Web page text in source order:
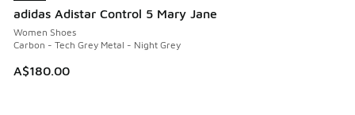
adidas Adistar Control 5 Mary Jane
Women Shoes
Carbon - Tech Grey Metal - Night Grey
A$180.00